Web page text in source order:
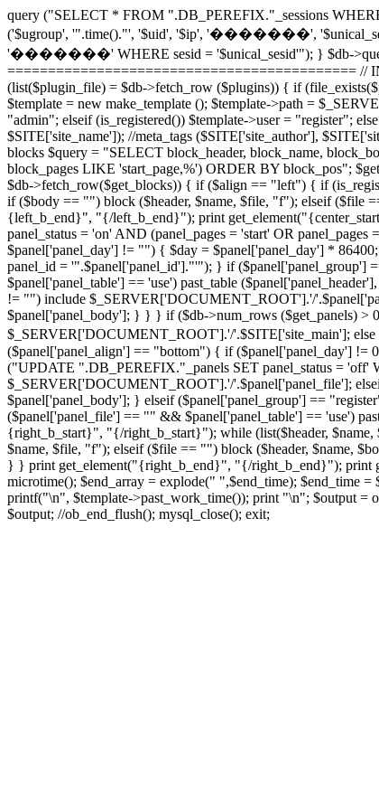
query ("SELECT * FROM ".DB_PEREFIX."_sessions
('$ugroup', '".time()."', '$uid', '$ip', '�������',
'�������' WHERE sesid = '$unical_sesid'"); } $db-
=========================================== //
(list($plugin_file) = $db->fetch_row ($plugins)) { if
$template = new make_template (); $template->path =
"admin"; elseif (is_registered()) $template->user = "register";
$SITE['site_name']); //meta_tags ($SITE['site_author'],
blocks $query = "SELECT block_header, block_name,
block_pages LIKE 'start_page,%') ORDER BY block_pos";
$db->fetch_row($get_blocks)) { if ($align == "left") { if
if ($body == "") block ($header, $name, $file, "f"); elseif ($file
{left_b_end}", "{/left_b_end}"); print
panel_status = 'on' AND (panel_pages = 'start' OR
$panel['panel_day'] != "") { $day = $panel['panel_day'] *
panel_id = '".$panel['panel_id']."'"); } if
$panel['panel_table'] == 'use') past_table
!= "") include $_SERVER['DOCUMENT_ROOT'].'/
$panel['panel_body']; } } } if ($db->num_rows ($get_panels) >
$_SERVER['DOCUMENT_ROOT'].'/
($panel['panel_align'] == "bottom") { if ($panel['panel_day'] !=
("UPDATE ".DB_PEREFIX."_panels SET panel_status =
$_SERVER['DOCUMENT_ROOT'].'/'.$panel['panel_file'];
$panel['panel_body']; } elseif ($panel['panel_group'] ==
($panel['panel_file'] == "" && $panel['panel_table'] == 'use')
{right_b_start}", "{/right_b_start}"); while (list($header,
$name, $file, "f"); elseif ($file == "") block ($header, $name,
} } print get_element("{right_b_end}", "{/right_b_end}"); print
microtime(); $end_array = explode(" ",$end_time); $end_time
printf("\n", $template->past_work_time()); print "\n"; $output =
$output; //ob_end_flush(); mysql_close(); exit;